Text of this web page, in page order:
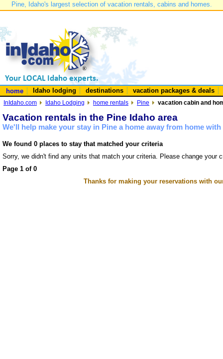
Pine, Idaho's largest selection of vacation rentals, cabins and homes.
home Idaho lodging destinations vacation packages & deals
InIdaho.com Idaho Lodging home rentals Pine vacation cabin and
Vacation rentals in the Pine Idaho area
We'll help make your stay in Pine a home away from home
We found 0 places to stay that matched your criteria
Sorry, we didn't find any units that match your criteria. Please change your
Page 1 of 0
Thanks for making your reservations with